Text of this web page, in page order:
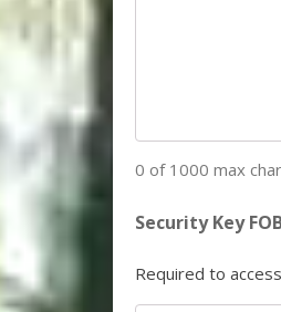
0 of 1000 max
Security Key
Required to